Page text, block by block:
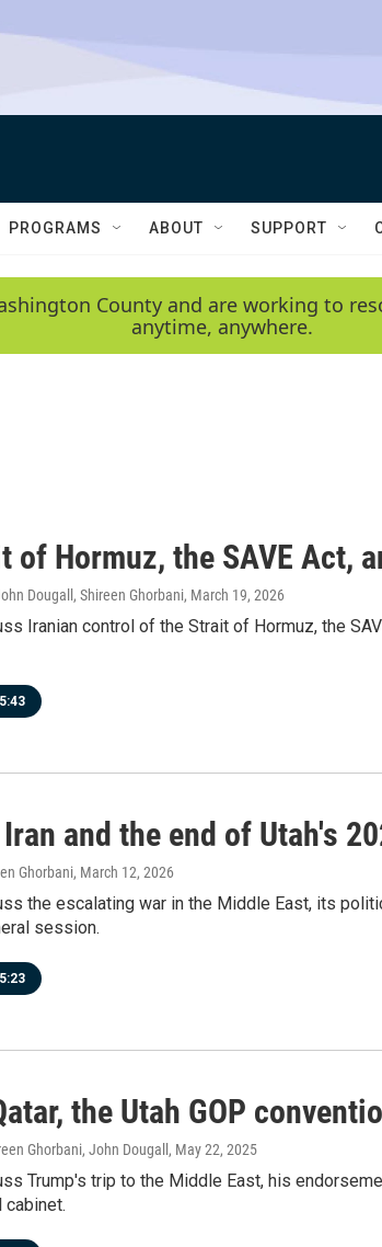
PROGRAMS ABOUT SUPPORT
County and are working to
anytime, anywhere.
of Hormuz, the SAVE Act,
Dougall, Shireen Ghorbani, March 19, 2026
Iranian control of the Strait of Hormuz, the
and the end of Utah's
Ghorbani, March 12, 2026
the escalating war in the Middle East, its
session.
the Utah GOP
Ghorbani, John Dougall , May 22, 2025
Trump's trip to the Middle East, his